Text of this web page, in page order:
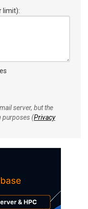
limit):
server, but the
purposes (Privacy